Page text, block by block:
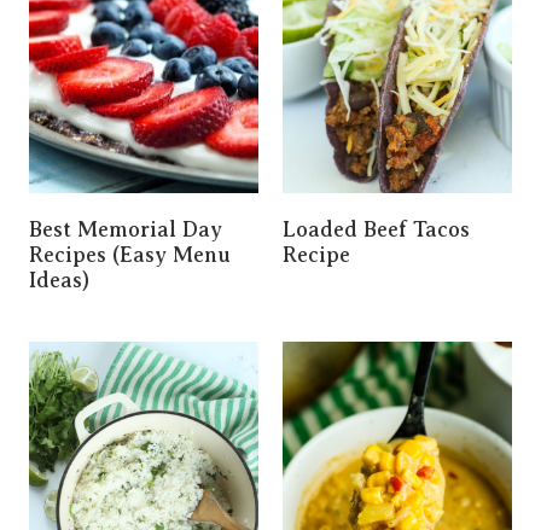
Best Memorial Day
Recipes (Easy Menu
Ideas)
Loaded Beef Tacos
Recipe